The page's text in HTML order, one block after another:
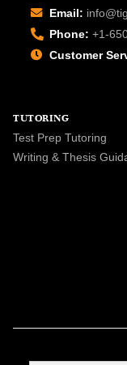
Email:
Phone: +1-
Customer
TUTORING
Test Prep Tutoring
Writing & Thesis